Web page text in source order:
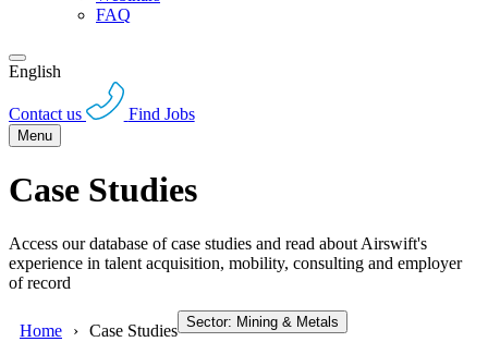
FAQ
English
Contact us Find Jobs
Menu
Case Studies
Access our database of case studies and read about Airswift's
experience in talent acquisition, mobility, consulting and employer
of record
Home Case Studies Sector: Mining & Metals